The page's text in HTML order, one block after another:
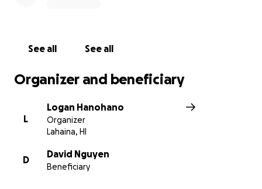
See all See all
Organizer and beneficiary
L
Logan Hanohano
Organizer
Lahaina, HI
D
David Nguyen
Beneficiary